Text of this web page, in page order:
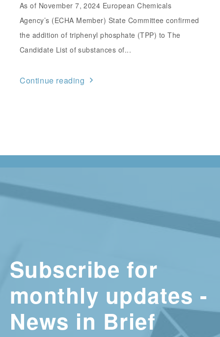
As of November 7, 2024 European Chemicals
Agency’s (ECHA Member) State Committee confirmed
the addition of triphenyl phosphate (TPP) to The
Candidate List of substances of...
Continue reading
Subscribe for
monthly updates -
News in Brief